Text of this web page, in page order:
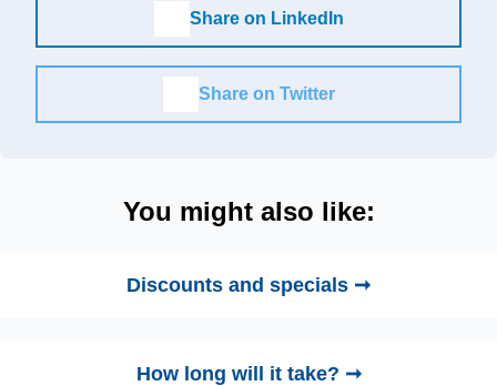
Share on LinkedIn
Share on Twitter
You might also like:
Discounts and specials ➞
How long will it take? ➞